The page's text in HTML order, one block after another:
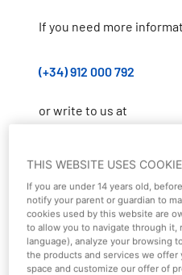
If you need more
(+34) 912 000 792
or write to us at
Fill in the
THIS WEBSITE USES
If you are under 14 years old,
notify your parent or guardian to
cookies used by this website are
to allow you to navigate through it,
language), analyze your browsing
the products and services we offer
space and customize our offer of